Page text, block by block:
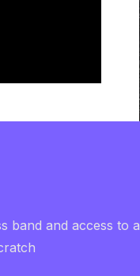
band and access to a